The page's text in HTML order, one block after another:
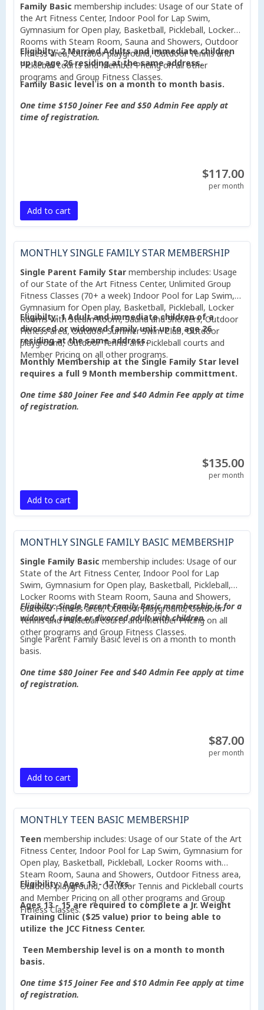
Family Basic membership includes: Usage of our State of
the Art Fitness Center, Indoor Pool for Lap Swim,
Gymnasium for Open play, Basketball, Pickleball, Locker
Rooms with Steam Room, Sauna and Showers, Outdoor
Fitness area, Outdoor playground, Outdoor Tennis and
Pickleball courts and Member Pricing on all other
programs and Group Fitness Classes.
Eligibilty: 2 Married Adults and immediate children
up to age 26 residing at the same address.
Family Basic level is on a month to month basis.
One time $150 Joiner Fee and $50 Admin Fee apply at
time of registration.
$117.00
per month
Add to cart
MONTHLY SINGLE FAMILY STAR MEMBERSHIP
Single Parent Family Star membership includes: Usage
of our State of the Art Fitness Center, Unlimited Group
Fitness Classes (70+ a week) Indoor Pool for Lap Swim,
Gymnasium for Open play, Basketball, Pickleball, Locker
Rooms with Steam Room, Sauna and Showers, Outdoor
Fitness area, Outdoor Summer Swim Club, Outdoor
playground, Outdoor Tennis and Pickleball courts and
Member Pricing on all other programs.
Eligibilty: 1 Adult and immediate children of a
divorced or widowed family unit up to age 26
residing at the same address.
Monthly Membership at the Single Family Star level
requires a full 9 Month membership committment.
One time $80 Joiner Fee and $40 Admin Fee apply at time
of registration.
$135.00
per month
Add to cart
MONTHLY SINGLE FAMILY BASIC MEMBERSHIP
Single Family Basic membership includes: Usage of our
State of the Art Fitness Center, Indoor Pool for Lap
Swim, Gymnasium for Open play, Basketball, Pickleball,
Locker Rooms with Steam Room, Sauna and Showers,
Outdoor Fitness area, Outdoor playground, Outdoor
Tennis and Pickleball courts and Member Pricing on all
other programs and Group Fitness Classes.
Eligibilty: Single Parent Family Basic membership is for a
widowed, single or divorced adult with children.
Single Parent Family Basic level is on a month to month
basis.
One time $80 Joiner Fee and $40 Admin Fee apply at time
of registration.
$87.00
per month
Add to cart
MONTHLY TEEN BASIC MEMBERSHIP
Teen membership includes: Usage of our State of the Art
Fitness Center, Indoor Pool for Lap Swim, Gymnasium for
Open play, Basketball, Pickleball, Locker Rooms with
Steam Room, Sauna and Showers, Outdoor Fitness area,
Outdoor playground, Outdoor Tennis and Pickleball courts
and Member Pricing on all other programs and Group
Fitness Classes.
Eligibility: Ages 13 - 17 Yrs.
Ages 13 - 15 are required to complete a Jr. Weight
Training Clinic ($25 value) prior to being able to
utilize the JCC Fitness Center.
Teen Membership level is on a month to month
basis.
One time $15 Joiner Fee and $10 Admin Fee apply at time
of registration.